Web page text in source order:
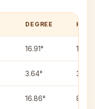
DEGREE
16.91° 1
3.64° 3
16.86° 8